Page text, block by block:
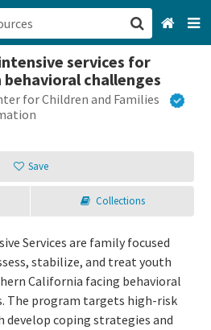
services for
challenges
for Children and Families
Save
Collections
Services are family focused
stabilize, and treat youth
California facing behavioral
The program targets high-risk
develop coping strategies and
San Francisco, CA
Browse All Categories
Sign up
Login